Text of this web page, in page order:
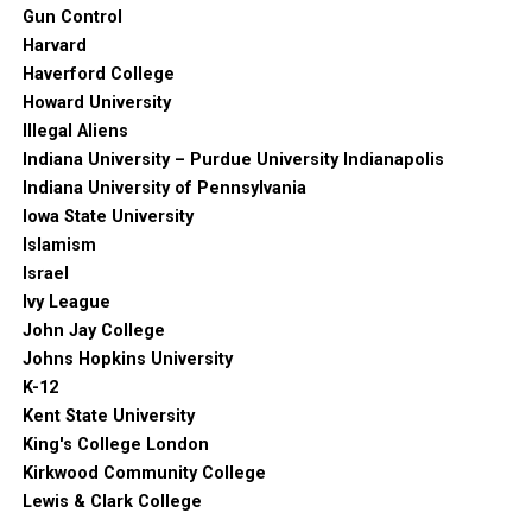
Gun Control
Harvard
Haverford College
Howard University
Illegal Aliens
Indiana University – Purdue University Indianapolis
Indiana University of Pennsylvania
Iowa State University
Islamism
Israel
Ivy League
John Jay College
Johns Hopkins University
K-12
Kent State University
King's College London
Kirkwood Community College
Lewis & Clark College